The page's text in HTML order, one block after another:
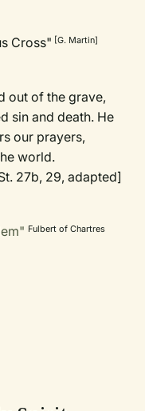
Cross" [G. Martin]
out of the grave,
sin and death. He
our prayers,
world.
27b, 29, adapted]
Fulbert of Chartres